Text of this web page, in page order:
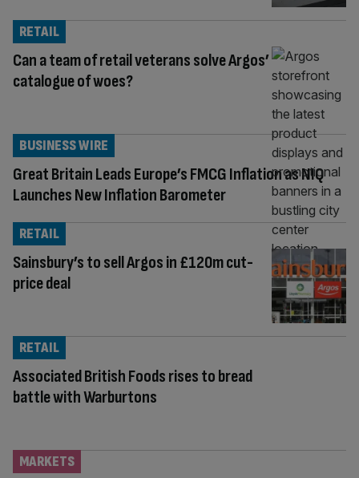
Can a team of retail veterans solve Argos’
catalogue of woes?
RETAIL
Great Britain Leads Europe’s FMCG Inflation as NIQ
Launches New Inflation Barometer
BUSINESS WIRE
Sainsbury’s to sell Argos in £120m cut-
price deal
RETAIL
Associated British Foods rises to bread
battle with Warburtons
RETAIL
MARKETS